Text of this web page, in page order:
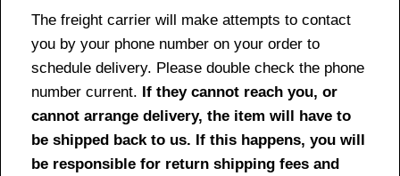
The freight carrier will make attempts to contact
you by your phone number on your order to
schedule delivery. Please double check the phone
number current. If they cannot reach you, or
cannot arrange delivery, the item will have to
be shipped back to us. If this happens, you will
be responsible for return shipping fees and